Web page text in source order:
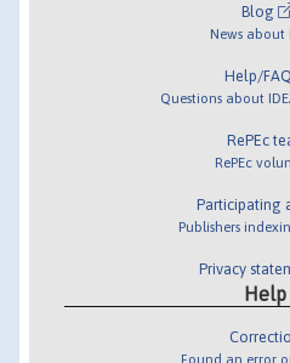
Blog
News about
Help/FAQ
Questions about
RePEc
RePEc
Participating
Publishers
Privacy
Help
Found an error